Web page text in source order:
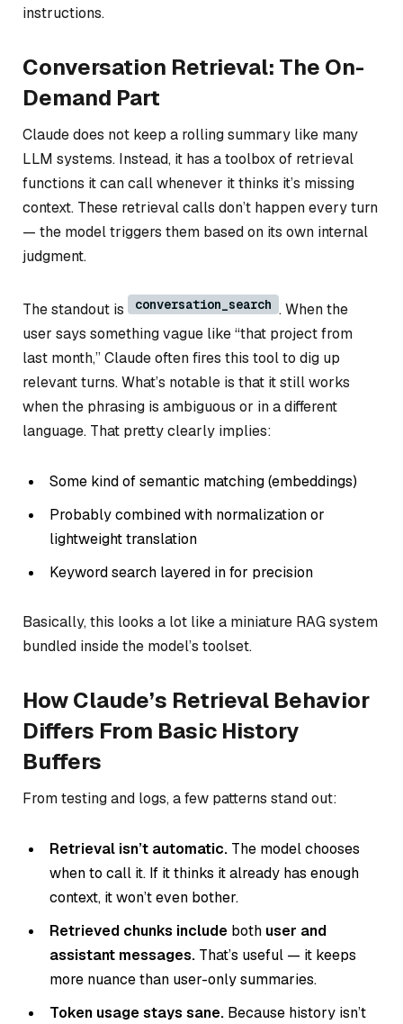
instructions.
Conversation Retrieval: The On-
Demand Part
Claude does not keep a rolling summary like many
LLM systems. Instead, it has a toolbox of retrieval
functions it can call whenever it thinks it’s missing
context. These retrieval calls don’t happen every turn
— the model triggers them based on its own internal
judgment.
The standout is conversation_search . When the
user says something vague like “that project from
last month,” Claude often fires this tool to dig up
relevant turns. What’s notable is that it still works
when the phrasing is ambiguous or in a different
language. That pretty clearly implies:
Some kind of semantic matching (embeddings)
Probably combined with normalization or
lightweight translation
Keyword search layered in for precision
Basically, this looks a lot like a miniature RAG system
bundled inside the model’s toolset.
How Claude’s Retrieval Behavior
Differs From Basic History
Buffers
From testing and logs, a few patterns stand out:
Retrieval isn’t automatic. The model chooses
when to call it. If it thinks it already has enough
context, it won’t even bother.
Retrieved chunks include both user and
assistant messages. That’s useful — it keeps
more nuance than user-only summaries.
Token usage stays sane. Because history isn’t